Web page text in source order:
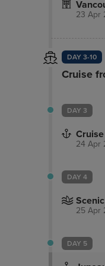
speaker
23 Apr
DAY 3-10
Cruise
DAY 3
24 Apr
DAY 4
25 Apr
DAY 5